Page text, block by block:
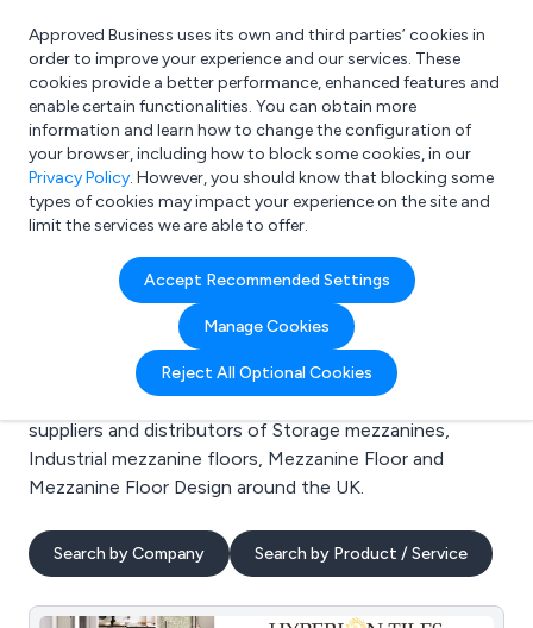
What are you looking for?
e.g. Freelance Accountant
Approved Business uses its own and third parties’ cookies in
order to improve your experience and our services. These
cookies provide a better performance, enhanced features and
enable certain functionalities. You can obtain more
information and learn how to change the configuration of
your browser, including how to block some cookies, in our
Privacy Policy. However, you should know that blocking some
types of cookies may impact your experience on the site and
limit the services we are able to offer.
Accept Recommended Settings
Manage Cookies
Reject All Optional Cookies
Search results for:
Storage mezzanines
Welcome to the Storage mezzanines business to
business directory. Here you will find manufacturers,
suppliers and distributors of Storage mezzanines,
Industrial mezzanine floors, Mezzanine Floor and
Mezzanine Floor Design around the UK.
Search by Company Search by Product / Service